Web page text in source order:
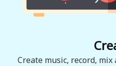
Create music, record, mix